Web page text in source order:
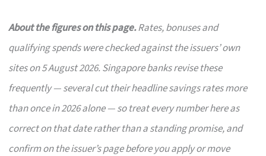
About the figures on this page.Rates, bonuses and
qualifying spends were checked against the issuers’ own
sites on 5 August 2026. Singapore banks revise these
frequently — several cut their headline savings rates more
than once in 2026 alone — so treat every number here as
correct on that date rather than a standing promise, and
confirm on the issuer’s page before you apply or move